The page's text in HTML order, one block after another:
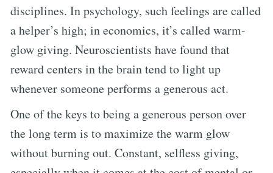
disciplines. In psychology, such feelings are called
a helper’s high; in economics, it’s called warm-
glow giving. Neuroscientists have found that
reward centers in the brain tend to light up
whenever someone performs a generous act.
One of the keys to being a generous person over
the long term is to maximize the warm glow
without burning out. Constant, selfless giving,